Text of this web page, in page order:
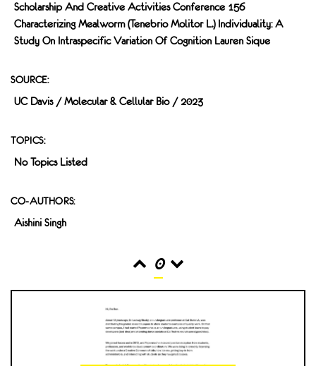
Scholarship And Creative Activities Conference 156
Characterizing Mealworm (Tenebrio Molitor L.) Individuality: A
Study On Intraspecific Variation Of Cognition Lauren Sique
SOURCE:
UC Davis / Molecular & Cellular Bio / 2023
TOPICS:
No Topics Listed
CO-AUTHORS:
Aishini Singh
0
INTERACTIONS
0